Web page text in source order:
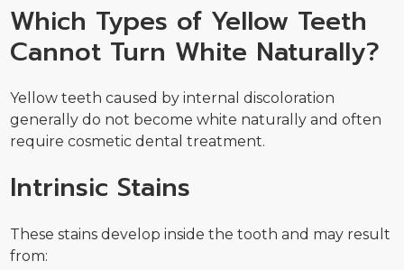
Which Types of Yellow Teeth
Cannot Turn White Naturally?
Yellow teeth caused by internal discoloration
generally do not become white naturally and often
require cosmetic dental treatment.
Intrinsic Stains
These stains develop inside the tooth and may result
from: